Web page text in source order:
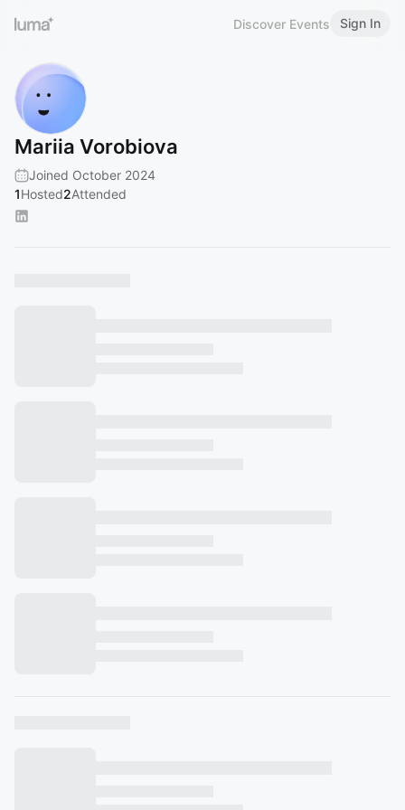
Discover Events Sign In
Mariia Vorobiova
Joined October 2024
1Hosted2Attended